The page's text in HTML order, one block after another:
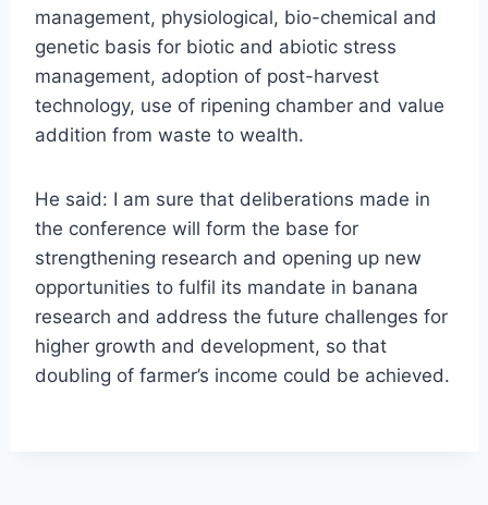
management, physiological, bio-chemical and
genetic basis for biotic and abiotic stress
management, adoption of post-harvest
technology, use of ripening chamber and value
addition from waste to wealth.
He said: I am sure that deliberations made in
the conference will form the base for
strengthening research and opening up new
opportunities to fulfil its mandate in banana
research and address the future challenges for
higher growth and development, so that
doubling of farmer’s income could be achieved.